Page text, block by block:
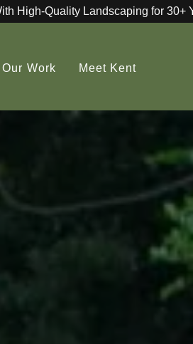
High-Quality Landscaping for 30+
Our Work Meet Kent